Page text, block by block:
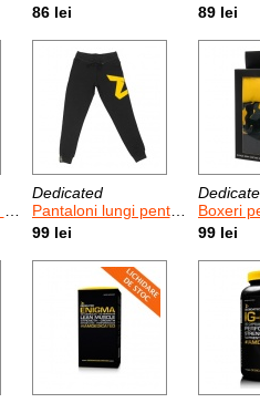
86 lei
89 lei
Dedicated
Pantaloni lungi pentru femei Dedicated Heavy Cotton Joggers
99 lei
Boxeri pentru
99 lei